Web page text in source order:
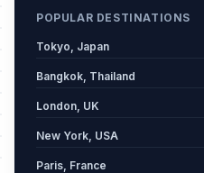
POPULAR DESTINATIONS
Tokyo, Japan
Bangkok, Thailand
London, UK
New York, USA
Paris, France